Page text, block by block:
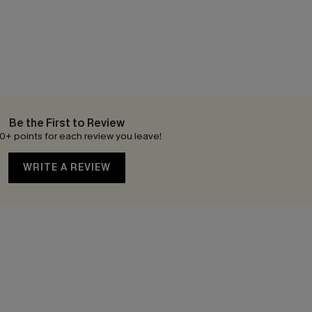
Be the First to Review
points for each review you leave!
WRITE A REVIEW